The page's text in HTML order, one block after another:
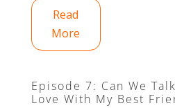
Read
More
Episode 7: Can We
Love With My Best